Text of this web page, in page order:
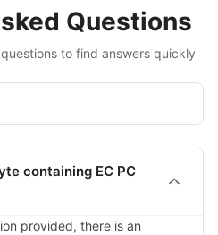
Questions
to find answers quickly
containing EC PC
provided, there is an